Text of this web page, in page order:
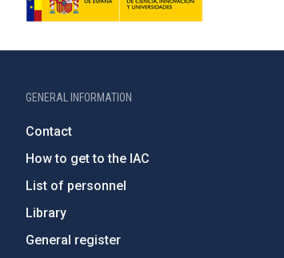
GENERAL INFORMATION
Contact
How to get to the IAC
List of personnel
Library
General register